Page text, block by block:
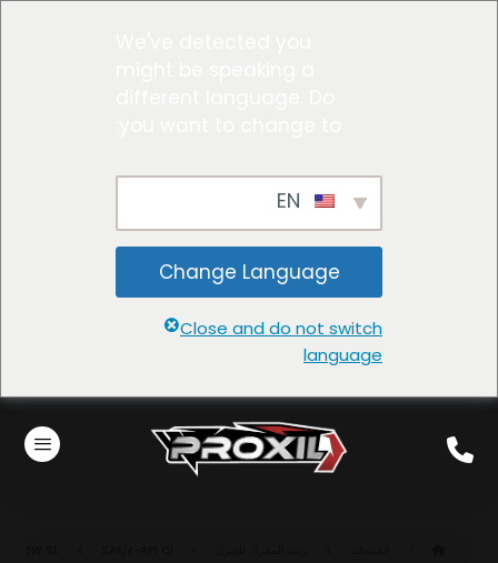
Change Language
Close and do not switch
language